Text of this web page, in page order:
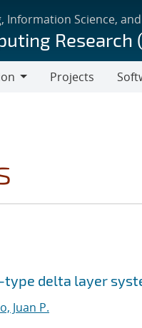
Information Science,
Research
Projects
delta layer
Juan P.